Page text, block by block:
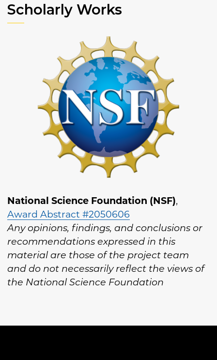
Scholarly Works
National Science Foundation (NSF),
Award Abstract #2050606
Any opinions, findings, and conclusions or
recommendations expressed in this
material are those of the project team
and do not necessarily reflect the views of
the National Science Foundation